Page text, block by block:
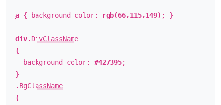
a { background-color: rgb(66,115,149) ; }
div. DivClassName
{
background-color: #427395;
}
. BgClassName
{